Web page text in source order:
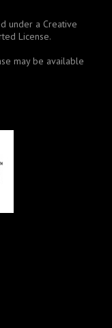
under a Creative
License.
may be available